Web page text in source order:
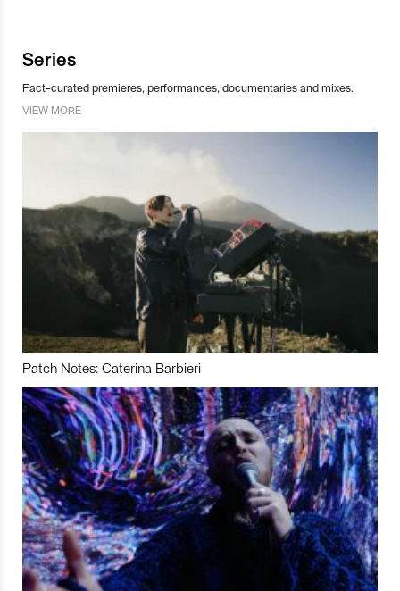
Series
Fact-curated premieres, performances, documentaries and mixes.
VIEW MORE
Patch Notes: Caterina Barbieri